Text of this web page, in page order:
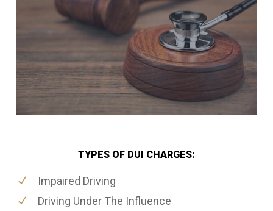
TYPES OF DUI CHARGES:
Impaired Driving
Driving Under The Influence